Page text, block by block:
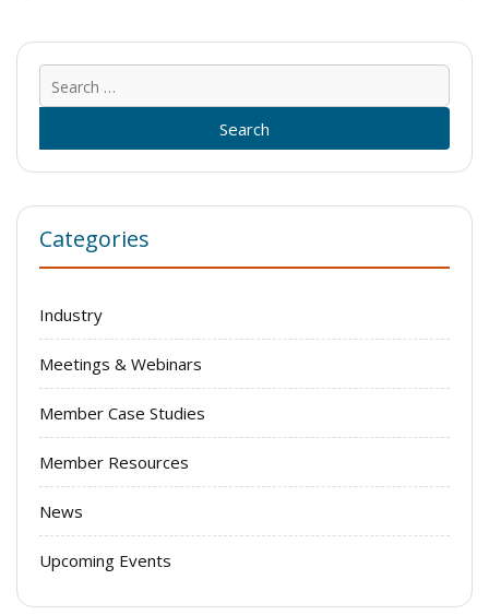
for:
Categories
Industry
Meetings & Webinars
Member Case Studies
Member Resources
News
Upcoming Events